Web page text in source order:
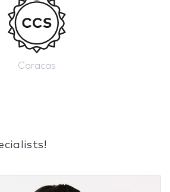
Caracas